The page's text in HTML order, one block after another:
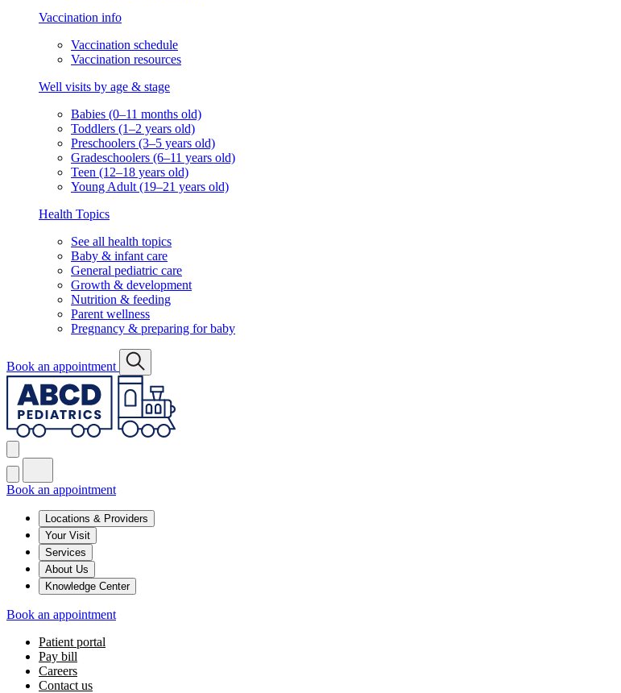
Vaccination info
Vaccination schedule
Vaccination resources
Well visits by age & stage
Babies (0–11 months old)
Toddlers (1–2 years old)
Preschoolers (3–5 years old)
Gradeschoolers (6–11 years old)
Teen (12–18 years old)
Young Adult (19–21 years old)
Health Topics
See all health topics
Baby & infant care
General pediatric care
Growth & development
Nutrition & feeding
Parent wellness
Pregnancy & preparing for baby
Book an appointment
Book an appointment
Locations & Providers
Your Visit
Services
About Us
Knowledge Center
Book an appointment
Patient portal
Pay bill
Careers
Contact us